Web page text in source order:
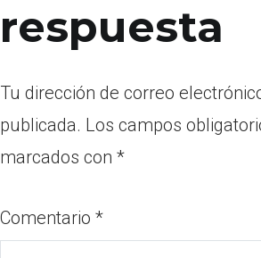
respuesta
Tu dirección de correo
publicada. Los campos
marcados con *
Comentario *